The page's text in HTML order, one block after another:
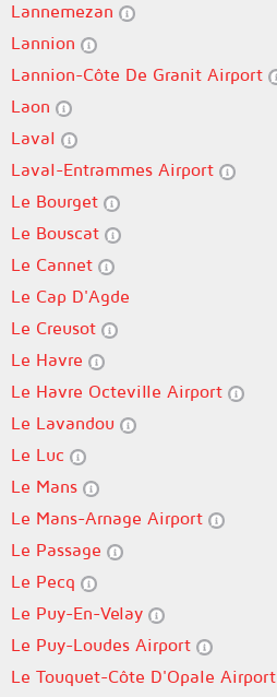
Lannemezan
Lannion
Lannion-Côte De Granit Airport
Laon
Laval
Laval-Entrammes Airport
Le Bourget
Le Bouscat
Le Cannet
Le Cap D'Agde
Le Creusot
Le Havre
Le Havre Octeville Airport
Le Lavandou
Le Luc
Le Mans
Le Mans-Arnage Airport
Le Passage
Le Pecq
Le Puy-En-Velay
Le Puy-Loudes Airport
Le Touquet-Côte D'Opale Airport